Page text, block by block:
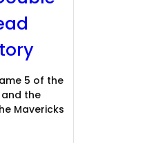
5 of the
the
Mavericks